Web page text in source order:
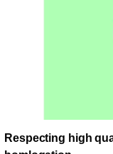
Respecting high